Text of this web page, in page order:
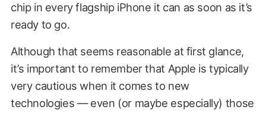
chip in every flagship iPhone it can as soon as it’s
ready to go.
Although that seems reasonable at first glance,
it’s important to remember that Apple is typically
very cautious when it comes to new
technologies — even (or maybe especially) those